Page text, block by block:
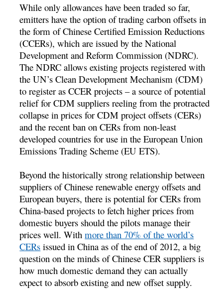
While only allowances have been traded so far,
emitters have the option of trading carbon offsets in
the form of Chinese Certified Emission Reductions
(CCERs), which are issued by the National
Development and Reform Commission (NDRC).
The NDRC allows existing projects registered with
the UN’s Clean Development Mechanism (CDM)
to register as CCER projects – a source of potential
relief for CDM suppliers reeling from the protracted
collapse in prices for CDM project offsets (CERs)
and the recent ban on CERs from non-least
developed countries for use in the European Union
Emissions Trading Scheme (EU ETS).
Beyond the historically strong relationship between
suppliers of Chinese renewable energy offsets and
European buyers, there is potential for CERs from
China-based projects to fetch higher prices from
domestic buyers should the pilots manage their
prices well. Withmore than 70% of the world’s
CERs issued in China as of the end of 2012, a big
question on the minds of Chinese CER suppliers is
how much domestic demand they can actually
expect to absorb existing and new offset supply.